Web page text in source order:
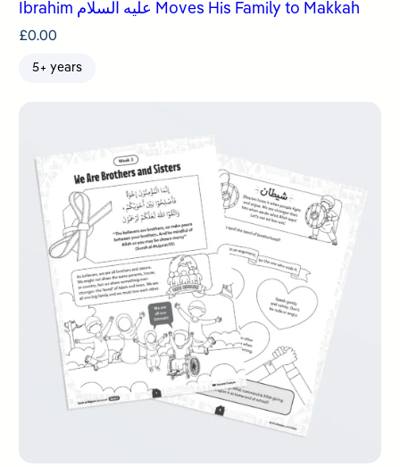
Ibrahim عليه السلام Moves His Family to Makkah
£0.00
5+ years